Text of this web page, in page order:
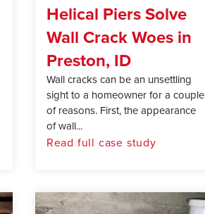
Helical Piers Solve
Wall Crack Woes in
Preston, ID
Wall cracks can be an unsettling
sight to a homeowner for a couple
of reasons. First, the appearance
of wall...
Read full case study